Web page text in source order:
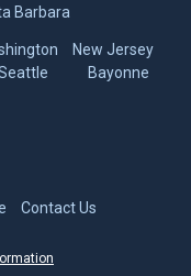
Barbara
New Jersey
Bayonne
Contact Us